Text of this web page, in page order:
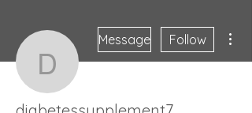
Message Follow